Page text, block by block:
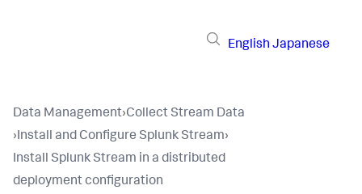
English Japanese
Data Management›Collect Stream Data
›Install and Configure Splunk Stream›
Install Splunk Stream in a distributed
deployment configuration